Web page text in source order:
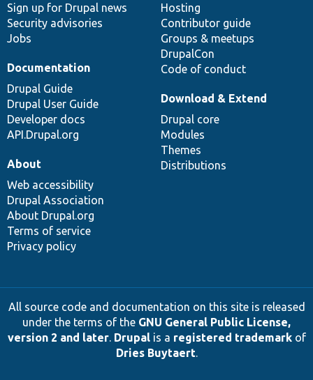
Sign up for Drupal news
Security advisories
Jobs
Hosting
Contributor guide
Groups & meetups
DrupalCon
Code of conduct
Documentation
Drupal Guide
Drupal User Guide
Developer docs
API.Drupal.org
Download & Extend
Drupal core
Modules
Themes
Distributions
About
Web accessibility
Drupal Association
About Drupal.org
Terms of service
Privacy policy
All source code and documentation on this site is released
under the terms of the GNU General Public License,
version 2 and later. Drupalis a registered trademarkof
Dries Buytaert.